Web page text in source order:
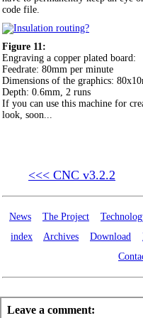
code file.
Figure 11:
Engraving a copper plated board:
Feedrate: 80mm per minute
Dimensions of the graphics:
Depth: 0.6mm, 2 runs
If you can use this machine for
look, soon...
<<< CNC v3.2.2
News The Project
index
Archives Download